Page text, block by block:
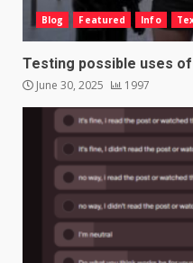
Blog Featured Info
Testing possible uses
June 30, 2025 1997